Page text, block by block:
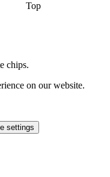
Top
chips.
on our website.
settings